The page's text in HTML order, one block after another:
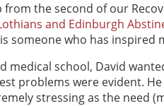
the second of our
and Edinburgh
someone who has inspired
medical school, David
problems were evident.
stressing as the need